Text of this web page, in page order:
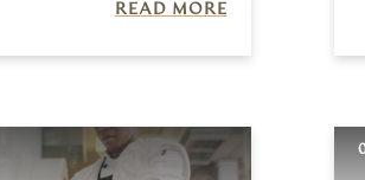
READ MORE